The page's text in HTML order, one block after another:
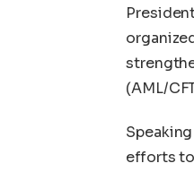
(AML/
efforts